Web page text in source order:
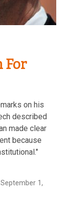
For
on his
described
made clear
because
1,